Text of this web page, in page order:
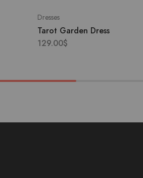
Dresses
Tarot Garden Dress
129.00$